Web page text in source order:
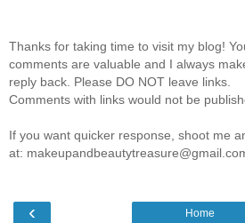
Thanks for taking time to visit my blog!
comments are valuable and I always
reply back. Please DO NOT leave links.
Comments with links would not be
If you want quicker response, shoot me
at:
‹ Home